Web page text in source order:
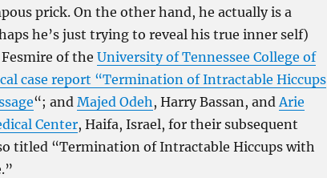
prick. On the other hand, he actually is a
he’s just trying to reveal his true inner self)
of the University of Tennessee College of
case report “Termination of Intractable Hiccups
“; and Majed Odeh, Harry Bassan, andArie
Center, Haifa, Israel, for their subsequent
titled “Termination of Intractable Hiccups with